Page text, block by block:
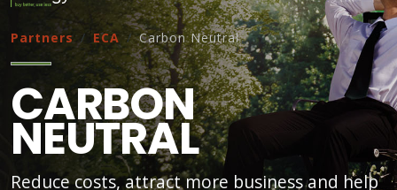
Partners ECA Carbon Neutral
CARBON
NEUTRAL
Reduce costs, attract more business and help